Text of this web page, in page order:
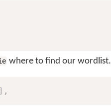
where to find our wordlist.
] ,